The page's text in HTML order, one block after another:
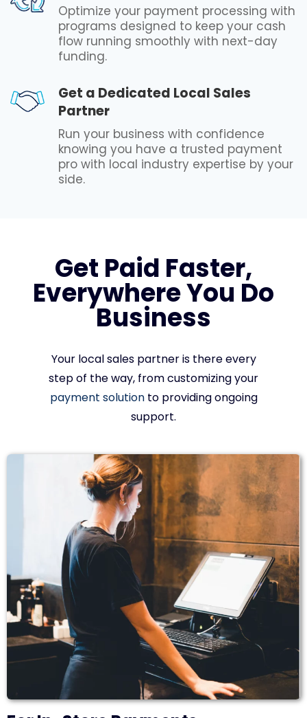
Optimize your payment processing with
programs designed to keep your cash
flow running smoothly with next-day
funding.
Get a Dedicated Local Sales
Partner
Run your business with confidence
knowing you have a trusted payment
pro with local industry expertise by your
side.
Get Paid Faster,
Everywhere You Do
Business
Your local sales partner is there every
step of the way, from customizing your
payment solutionto providing ongoing
support.